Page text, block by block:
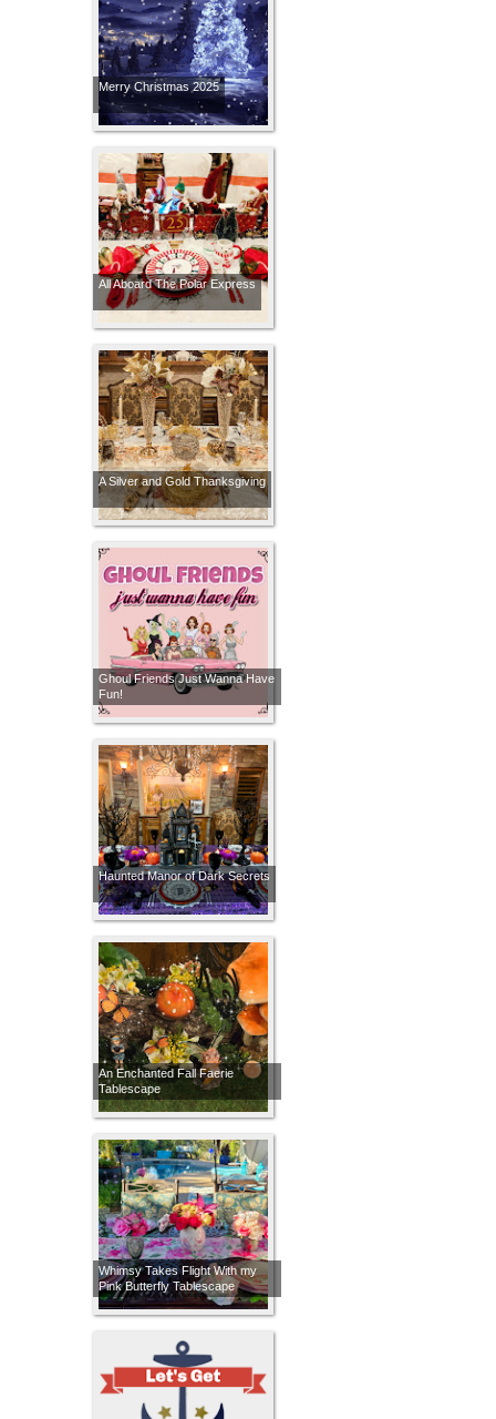
Merry Christmas 2025
All Aboard The Polar Express
A Silver and Gold Thanksgiving
Ghoul Friends Just Wanna Have
Fun!
Haunted Manor of Dark Secrets
An Enchanted Fall Faerie
Tablescape
Whimsy Takes Flight With my
Pink Butterfly Tablescape